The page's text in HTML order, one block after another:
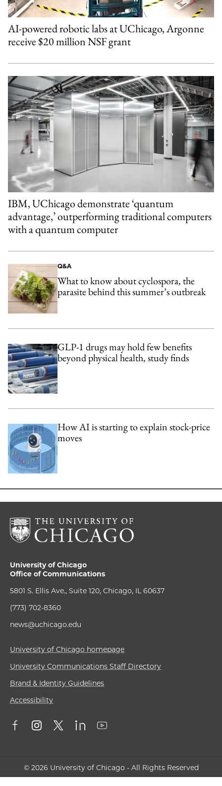
AI-powered robotic labs at UChicago, Argonne
receive $20 million NSF grant
IBM, UChicago demonstrate ‘quantum
advantage,’ outperforming traditional computers
with a quantum computer
Q&A
What to know about cyclospora, the
parasite behind this summer’s outbreak
GLP-1 drugs may hold few benefits
beyond physical health, study finds
How AI is starting to explain stock-price
moves
University of Chicago
Office of Communications
5801 S. Ellis Ave., Suite 120, Chicago, IL 60637
(773) 702-8360
news@uchicago.edu
University of Chicago homepage
University Communications Staff Directory
Brand & Identity Guidelines
Accessibility
© 2026 University of Chicago - All Rights Reserved